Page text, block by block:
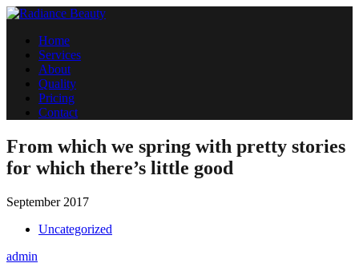
Home
Services
About
Quality
Pricing
Contact
From which we spring with pretty stories
for which there’s little good
September 2017
Uncategorized
admin